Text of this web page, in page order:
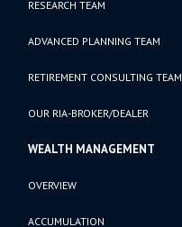
RESEARCH TEAM
ADVANCED PLANNING TEAM
RETIREMENT CONSULTING TEAM
OUR RIA-BROKER/DEALER
WEALTH MANAGEMENT
OVERVIEW
ACCUMULATION